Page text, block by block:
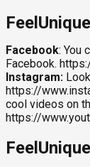
Facebook: You
Facebook.
Instagram:
https://
cool videos on
https://